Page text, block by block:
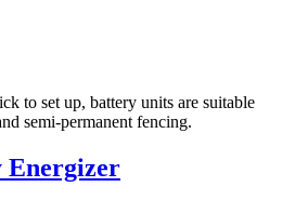
to set up, battery units are suitable
semi-permanent fencing.
Energizer